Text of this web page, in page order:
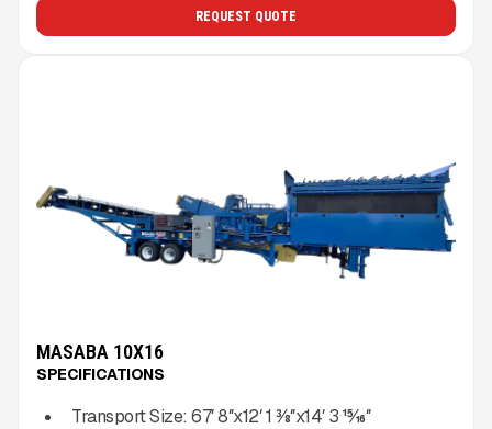
REQUEST QUOTE
MASABA 10X16
SPECIFICATIONS
Transport Size: 67′ 8″x12′ 1 3⁄8″x14′ 3 15⁄16″